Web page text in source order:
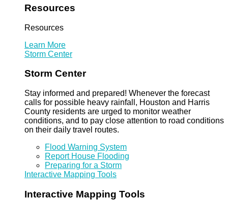
Resources
Resources
Learn More
Storm Center
Storm Center
Stay informed and prepared! Whenever the forecast
calls for possible heavy rainfall, Houston and Harris
County residents are urged to monitor weather
conditions, and to pay close attention to road conditions
on their daily travel routes.
Flood Warning System
Report House Flooding
Preparing for a Storm
Interactive Mapping Tools
Interactive Mapping Tools